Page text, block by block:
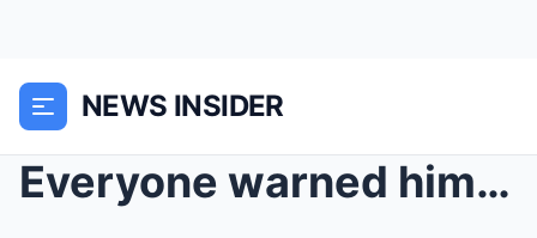
NEWS INSIDER
Everyone warned him to walk away — but one quiet m...